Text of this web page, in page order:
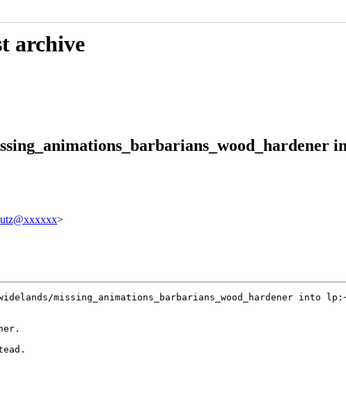
archive
>
missing_animations_barbarians_wood_hardener into